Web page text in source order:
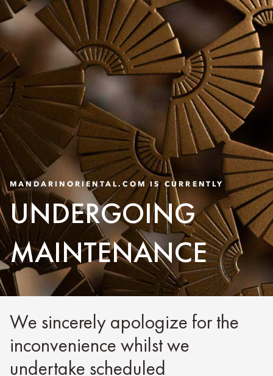
MANDARINORIENTAL.COM IS CURRENTLY
UNDERGOING
MAINTENANCE
We sincerely apologize for the
inconvenience whilst we
undertake scheduled